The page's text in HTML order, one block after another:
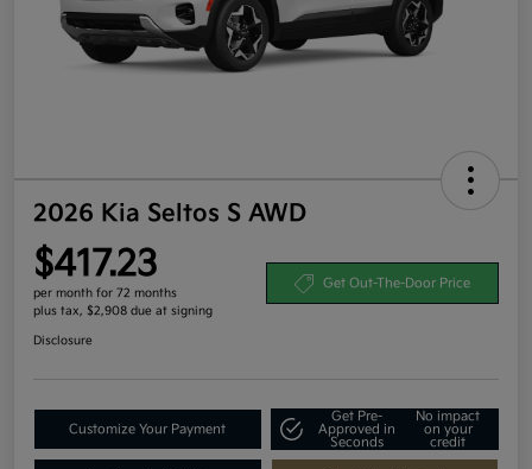
2026 Kia Seltos S AWD
$417.23
per month for 72 months
plus tax, $2,908 due at signing
Get Out-The-Door Price
Disclosure
Customize Your Payment
Get Pre-
Approved in
Seconds
No impact
on your
credit